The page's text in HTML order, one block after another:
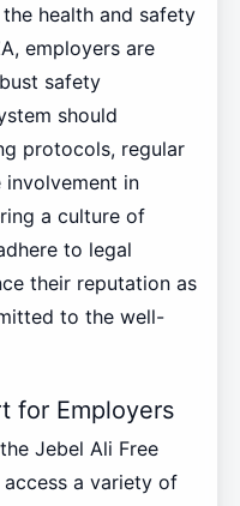
health and safety
employers are
safety
should
protocols, regular
involvement in
a culture of
to legal
their reputation as
to the well-
for Employers
Jebel Ali Free
a variety of